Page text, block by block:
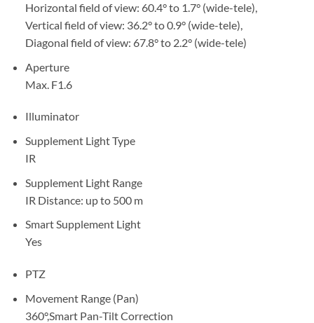
Horizontal field of view: 60.4° to 1.7° (wide-tele),
Vertical field of view: 36.2° to 0.9° (wide-tele),
Diagonal field of view: 67.8° to 2.2° (wide-tele)
Aperture
Max. F1.6
Illuminator
Supplement Light Type
IR
Supplement Light Range
IR Distance: up to 500 m
Smart Supplement Light
Yes
PTZ
Movement Range (Pan)
360°,Smart Pan-Tilt Correction